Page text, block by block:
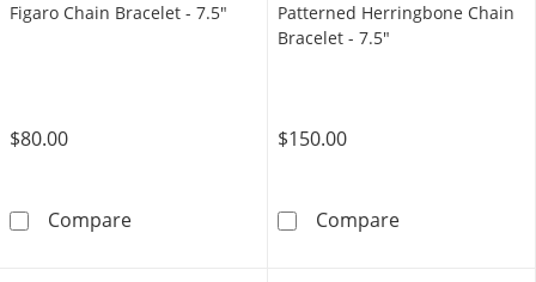
Figaro Chain Bracelet - 7.5"
$80.00
Compare10K Gold Bonded 3.45mm Figaro Chain
Patterned Herringbone Chain
Bracelet - 7.5"
$150.00
Compare10K Gold